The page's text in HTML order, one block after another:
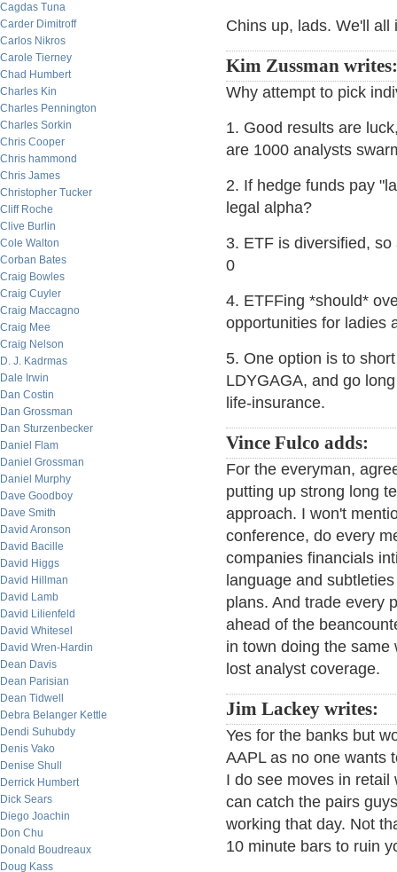
Cagdas Tuna
Carder Dimitroff
Carlos Nikros
Carole Tierney
Chad Humbert
Charles Kin
Charles Pennington
Charles Sorkin
Chris Cooper
Chris hammond
Chris James
Christopher Tucker
Cliff Roche
Clive Burlin
Cole Walton
Corban Bates
Craig Bowles
Craig Cuyler
Craig Maccagno
Craig Mee
Craig Nelson
D. J. Kadrmas
Dale Irwin
Dan Costin
Dan Grossman
Dan Sturzenbecker
Daniel Flam
Daniel Grossman
Daniel Murphy
Dave Goodboy
Dave Smith
David Aronson
David Bacille
David Higgs
David Hillman
David Lamb
David Lilienfeld
David Whitesel
David Wren-Hardin
Dean Davis
Dean Parisian
Dean Tidwell
Debra Belanger Kettle
Dendi Suhubdy
Denis Vako
Denise Shull
Derrick Humbert
Dick Sears
Diego Joachin
Don Chu
Donald Boudreaux
Doug Kass
Chins up, lads. We'll
Kim Zussman writes:
Why attempt to pick
1. Good results are
are 1000 analysts
2. If hedge funds pay
legal alpha?
3. ETF is diversified,
0
4. ETFFing *should*
opportunities for ladies
5. One option is to
LDYGAGA, and go
life-insurance.
Vince Fulco adds:
For the everyman,
putting up strong long
approach. I won't
conference, do every
companies financials
language and
plans. And trade every
ahead of the
in town doing the
lost analyst coverage.
Jim Lackey writes:
Yes for the banks but
AAPL as no one wants
I do see moves in retail
can catch the pairs
working that day. Not
10 minute bars to ruin